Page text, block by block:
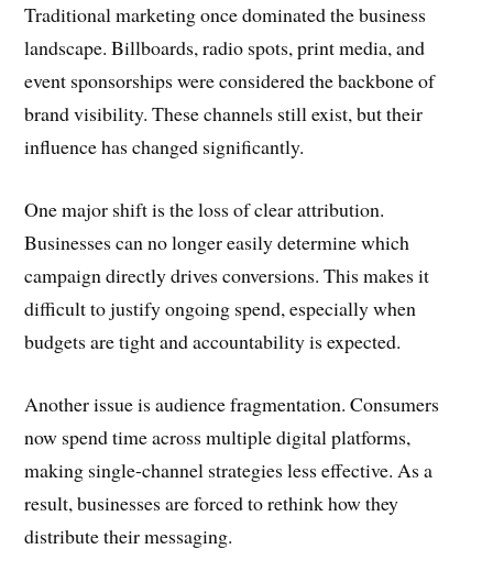
Traditional marketing once dominated the business
landscape. Billboards, radio spots, print media, and
event sponsorships were considered the backbone of
brand visibility. These channels still exist, but their
influence has changed significantly.
One major shift is the loss of clear attribution.
Businesses can no longer easily determine which
campaign directly drives conversions. This makes it
difficult to justify ongoing spend, especially when
budgets are tight and accountability is expected.
Another issue is audience fragmentation. Consumers
now spend time across multiple digital platforms,
making single-channel strategies less effective. As a
result, businesses are forced to rethink how they
distribute their messaging.